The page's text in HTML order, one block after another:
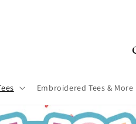
Embroidered Tees & More